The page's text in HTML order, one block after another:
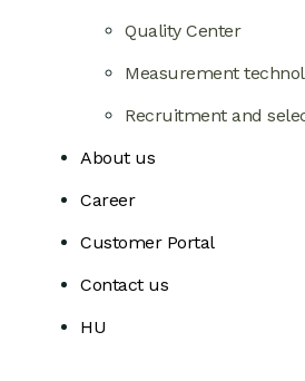
Quality Center
Measurement
Recruitment and
About us
Career
Customer Portal
Contact us
HU